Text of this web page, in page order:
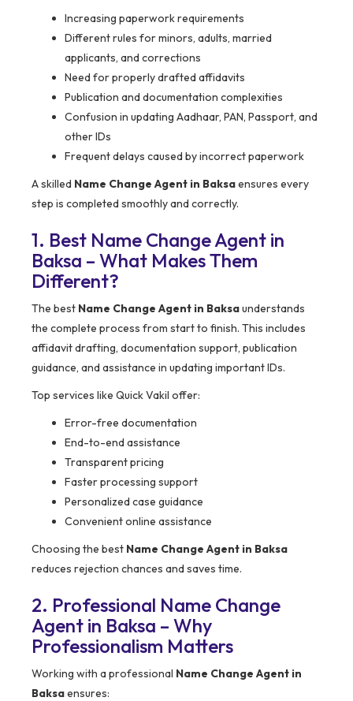
Increasing paperwork requirements
Different rules for minors, adults, married
applicants, and corrections
Need for properly drafted affidavits
Publication and documentation complexities
Confusion in updating Aadhaar, PAN, Passport, and
other IDs
Frequent delays caused by incorrect paperwork
A skilled Name Change Agent in Baksaensures every
step is completed smoothly and correctly.
1. Best Name Change Agent in
Baksa – What Makes Them
Different?
The best Name Change Agent in Baksaunderstands
the complete process from start to finish. This includes
affidavit drafting, documentation support, publication
guidance, and assistance in updating important IDs.
Top services like Quick Vakil offer:
Error-free documentation
End-to-end assistance
Transparent pricing
Faster processing support
Personalized case guidance
Convenient online assistance
Choosing the best Name Change Agent in Baksa
reduces rejection chances and saves time.
2. Professional Name Change
Agent in Baksa – Why
Professionalism Matters
Working with a professional Name Change Agent in
Baksaensures: